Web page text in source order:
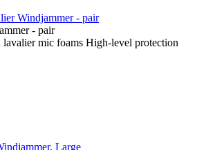
- pair
lavalier mic foams High-level protection